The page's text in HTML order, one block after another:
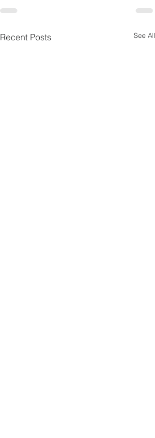
Recent Posts See All